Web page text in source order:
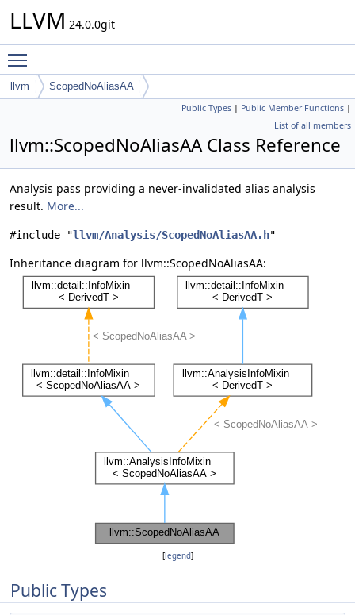
LLVM 24.0.0git
llvm ScopedNoAliasAA
Public Types | Public Member Functions |
List of all members
llvm::ScopedNoAliasAA Class Reference
Analysis pass providing a never-invalidated alias analysis
result. More...
#include "llvm/Analysis/ScopedNoAliasAA.h"
Inheritance diagram for llvm::ScopedNoAliasAA:
[legend]
Public Types